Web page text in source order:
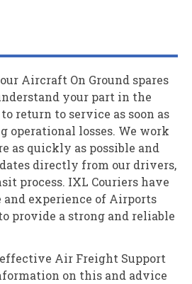
Aircraft On Ground spares
your part in the
return to service as soon as
operational losses. We work
as quickly as possible and
directly from our drivers,
process. IXL Couriers have
and experience of Airports
provide a strong and reliable
Air Freight Support
on this and advice